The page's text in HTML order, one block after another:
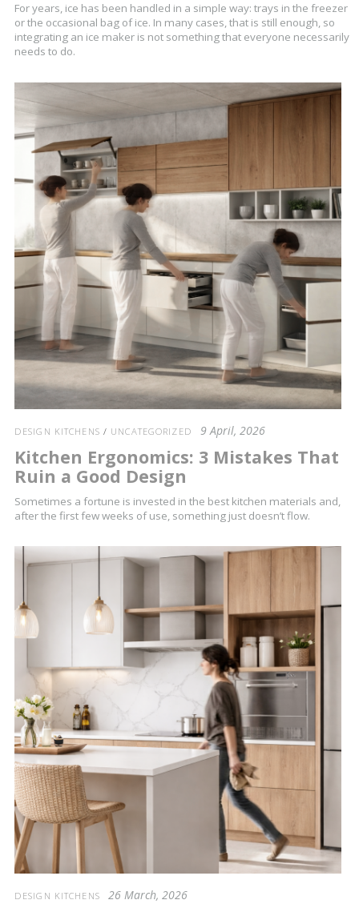
For years, ice has been handled in a simple way: trays in the freezer
or the occasional bag of ice. In many cases, that is still enough, so
integrating an ice maker is not something that everyone necessarily
needs to do.
DESIGN KITCHENS / UNCATEGORIZED 9 April, 2026
Kitchen Ergonomics: 3 Mistakes That
Ruin a Good Design
Sometimes a fortune is invested in the best kitchen materials and,
after the first few weeks of use, something just doesn’t flow.
DESIGN KITCHENS 26 March, 2026